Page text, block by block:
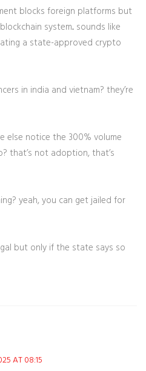
blocks foreign platforms but
system... sounds like
a state-approved crypto
in india and vietnam? they’re
else notice the 300% volume
that’s not adoption, that’s
yeah, you can get jailed for
but only if the state says so
AT 08:15